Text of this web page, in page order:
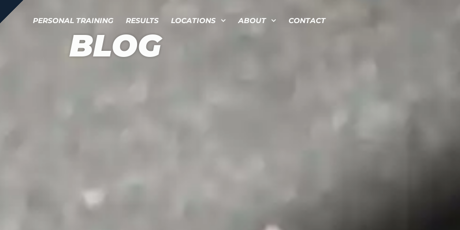
PERSONAL TRAINING RESULTS LOCATIONS ABOUT CONTACT
BLOG